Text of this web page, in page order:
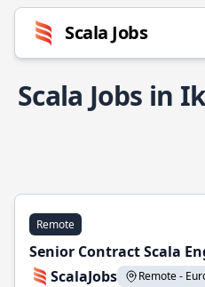
Scala Jobs
Scala Jobs in
Remote
Senior Contract Scala
ScalaJobs
Remote -